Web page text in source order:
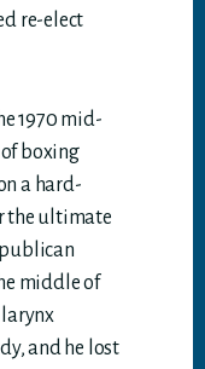
re-elect
1970 mid-
boxing
a hard-
the ultimate
middle of
and he lost